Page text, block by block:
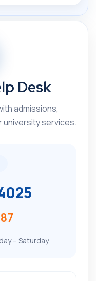
Desk
admissions,
university services.
– Saturday